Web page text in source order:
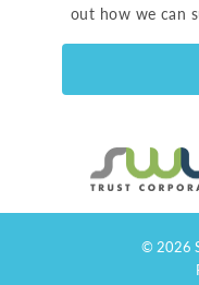
out how we can
© 2026